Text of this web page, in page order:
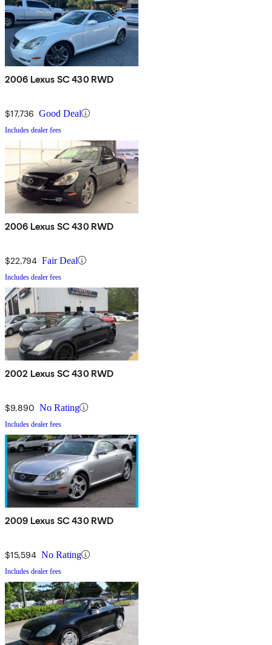
2006 Lexus SC 430 RWD
$17,736 Good Deal
Includes dealer fees
2006 Lexus SC 430 RWD
$22,794 Fair Deal
Includes dealer fees
2002 Lexus SC 430 RWD
$9,890 No Rating
Includes dealer fees
2009 Lexus SC 430 RWD
$15,594 No Rating
Includes dealer fees